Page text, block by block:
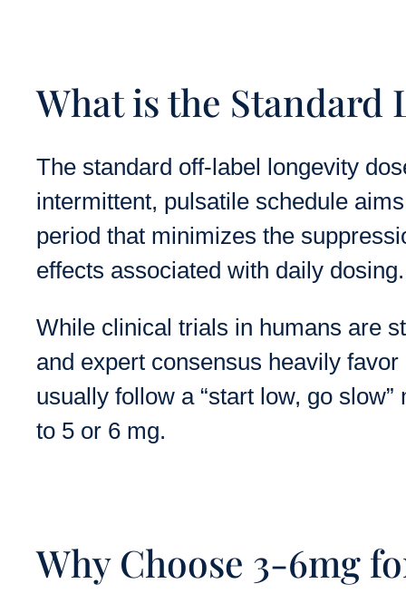
What is the Standard
The standard off-label longevity
intermittent, pulsatile schedule
period that minimizes the
effects associated with daily dosing.
While clinical trials in humans are
and expert consensus heavily
usually follow a “start low, go
to 5 or 6 mg.
Why Choose 3-6mg